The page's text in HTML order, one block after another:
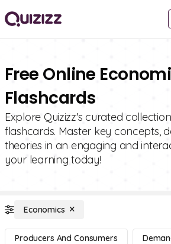
Free Online
Flashcards
Explore Quizizz's curated
flashcards. Master key concepts,
theories in an engaging and
your learning today!
Economics
Producers And Consumers